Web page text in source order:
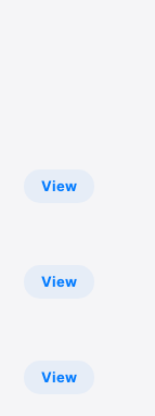
View
View
View